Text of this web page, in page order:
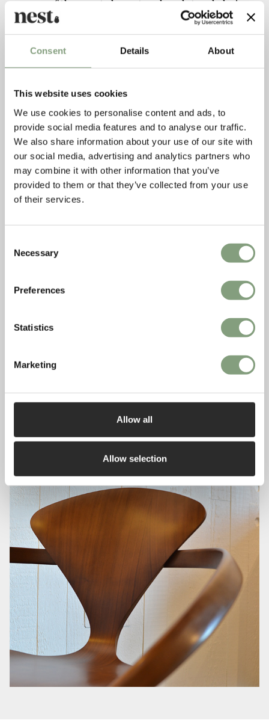
Consent Details About
This website uses cookies
We use cookies to personalise content and ads, to
provide social media features and to analyse our traffic.
We also share information about your use of our site with
our social media, advertising and analytics partners who
may combine it with other information that you’ve
provided to them or that they’ve collected from your use
of their services.
Selection
Necessary
Preferences
Statistics
Marketing
Allow all
Allow selection